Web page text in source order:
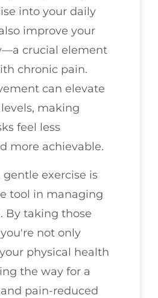
into your daily
improve your
crucial element
chronic pain.
can elevate
making
feel less
more achievable.
gentle exercise is
tool in managing
By taking those
not only
physical health
the way for a
pain-reduced